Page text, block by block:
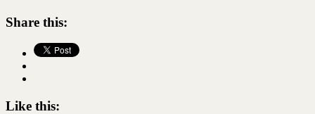
Share this:
Like this: